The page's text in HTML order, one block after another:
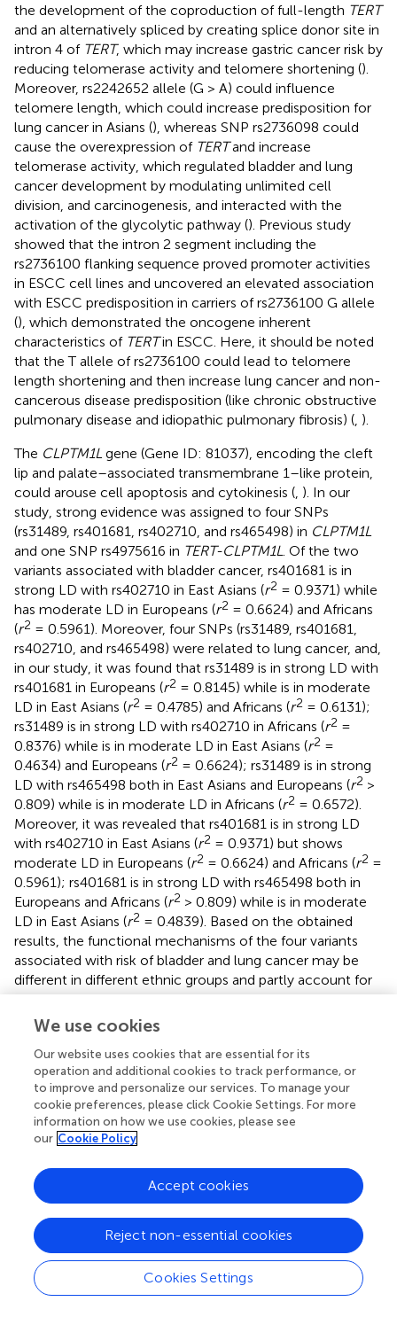
the development of the coproduction of full-length TERT
and an alternatively spliced by creating splice donor site in
intron 4 of TERT, which may increase gastric cancer risk by
reducing telomerase activity and telomere shortening ().
Moreover, rs2242652 allele (G > A) could influence
telomere length, which could increase predisposition for
lung cancer in Asians (), whereas SNP rs2736098 could
cause the overexpression of TERTand increase
telomerase activity, which regulated bladder and lung
cancer development by modulating unlimited cell
division, and carcinogenesis, and interacted with the
activation of the glycolytic pathway (). Previous study
showed that the intron 2 segment including the
rs2736100 flanking sequence proved promoter activities
in ESCC cell lines and uncovered an elevated association
with ESCC predisposition in carriers of rs2736100 G allele
(), which demonstrated the oncogene inherent
characteristics of TERTin ESCC. Here, it should be noted
that the T allele of rs2736100 could lead to telomere
length shortening and then increase lung cancer and non-
cancerous disease predisposition (like chronic obstructive
pulmonary disease and idiopathic pulmonary fibrosis) ( ).
The CLPTM1L gene (Gene ID: 81037), encoding the cleft
lip and palate–associated transmembrane 1–like protein,
could arouse cell apoptosis and cytokinesis ( ). In our
study, strong evidence was assigned to four SNPs
(rs31489, rs401681, rs402710, and rs465498) in CLPTM1L
and one SNP rs4975616 in TERT-CLPTM1L . Of the two
variants associated with bladder cancer, rs401681 is in
strong LD with rs402710 in East Asians (r2 = 0.9371) while
has moderate LD in Europeans (r2 = 0.6624) and Africans
(r2 = 0.5961). Moreover, four SNPs (rs31489, rs401681,
rs402710, and rs465498) were related to lung cancer, and,
in our study, it was found that rs31489 is in strong LD with
rs401681 in Europeans (r2 = 0.8145) while is in moderate
LD in East Asians (r2 = 0.4785) and Africans (r2 = 0.6131);
rs31489 is in strong LD with rs402710 in Africans (r2 =
0.8376) while is in moderate LD in East Asians (r2 =
0.4634) and Europeans (r2 = 0.6624); rs31489 is in strong
LD with rs465498 both in East Asians and Europeans (r2 >
0.809) while is in moderate LD in Africans (r2 = 0.6572).
Moreover, it was revealed that rs401681 is in strong LD
with rs402710 in East Asians (r2 = 0.9371) but shows
moderate LD in Europeans (r2 = 0.6624) and Africans (r2 =
0.5961); rs401681 is in strong LD with rs465498 both in
Europeans and Africans (r2 > 0.809) while is in moderate
LD in East Asians (r2 = 0.4839). Based on the obtained
results, the functional mechanisms of the four variants
associated with risk of bladder and lung cancer may be
different in different ethnic groups and partly account for
why some variants are discovered to be related to a
cancer site in one ethnic group but not in others.
rs31489, a variant in which C is changed to A in
gene, could influence the telomere length that could
decrease the risk of nonsmokers’ lung carcinoma (rather
than in smokers), because smoking can counteract the
protective role of A allele, shorten telomere length, and
could affect transcription regulation, result in the over-
expression of the
CLPTM1Lgene, and increase risk of lung
affect lung tissue tumorigenesisin vitroby blocking DNA
damage–induced apoptosisviaenhanced accumulation
Bcl-xL , an antiapoptoticBcl2family member (
). Beyond
that, SNP rs402710 could maintain the telomere length
We use cookies
Our website uses cookies that are essential for its
operation and additional cookies to track performance, or
to improve and personalize our services. To manage your
cookie preferences, please click Cookie Settings. For more
information on how we use cookies, please see
our Cookie Policy
Cookies Settings
Reject non-essential cookies
Accept cookies